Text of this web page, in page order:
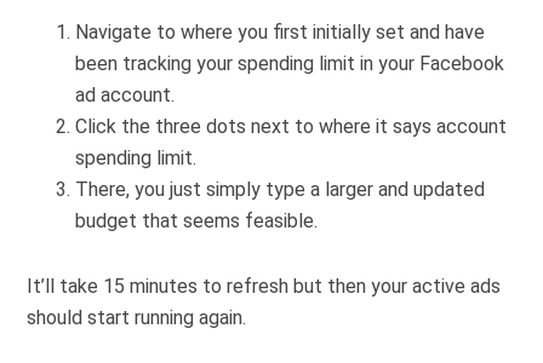
Navigate to where you first initially set and have
been tracking your spending limit in your Facebook
ad account.
Click the three dots next to where it says account
spending limit.
There, you just simply type a larger and updated
budget that seems feasible.
It’ll take 15 minutes to refresh but then your active ads
should start running again.